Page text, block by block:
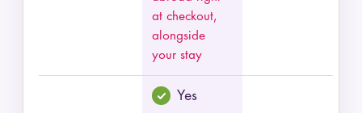
at checkout,
alongside
your stay
Yes